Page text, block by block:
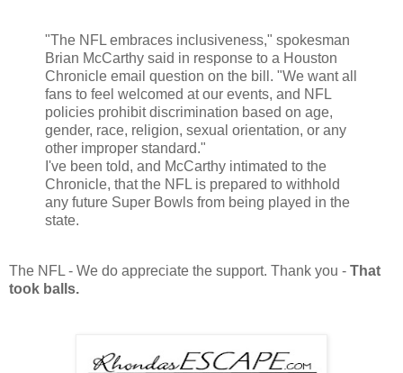
"The NFL embraces inclusiveness," spokesman
Brian McCarthy said in response to a Houston
Chronicle email question on the bill. "We want all
fans to feel welcomed at our events, and NFL
policies prohibit discrimination based on age,
gender, race, religion, sexual orientation, or any
other improper standard."
I've been told, and McCarthy intimated to the
Chronicle, that the NFL is prepared to withhold
any future Super Bowls from being played in the
state.
The NFL - We do appreciate the support. Thank you - That
took balls.